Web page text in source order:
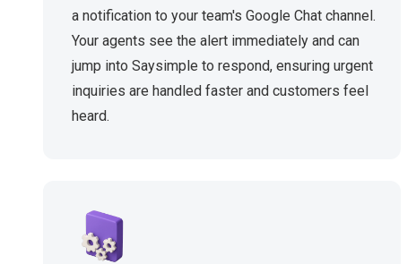
a notification to your team's Google Chat channel.
Your agents see the alert immediately and can
jump into Saysimple to respond, ensuring urgent
inquiries are handled faster and customers feel
heard.